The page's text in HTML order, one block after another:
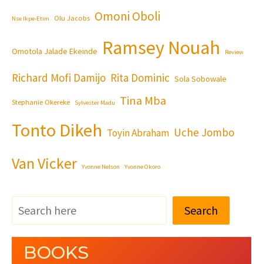
Nse Ikpe-Etim Olu Jacobs Omoni Oboli
Omotola Jalade Ekeinde Ramsey Nouah Review
Richard Mofi Damijo Rita Dominic Sola Sobowale
Stephanie Okereke Sylvester Madu Tina Mba
Tonto Dikeh Toyin Abraham Uche Jombo
Van Vicker Yvonne Nelson Yvonne Okoro
Search
BOOKS